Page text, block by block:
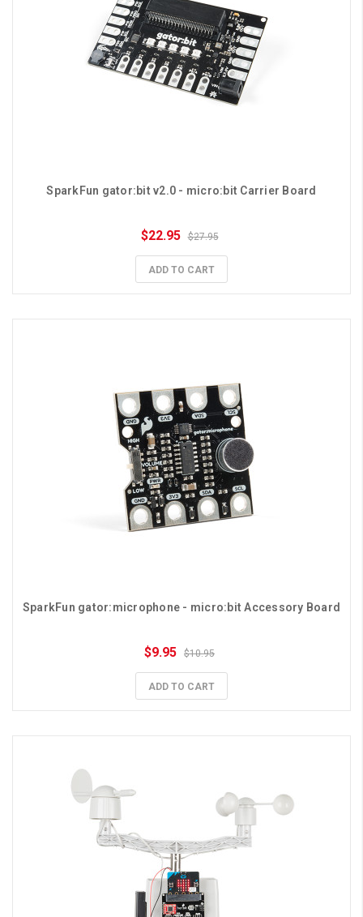
SparkFun gator:bit v2.0 - micro:bit Carrier Board
$22.95 $27.95
ADD TO CART
SparkFun gator:microphone - micro:bit Accessory Board
$9.95 $10.95
ADD TO CART